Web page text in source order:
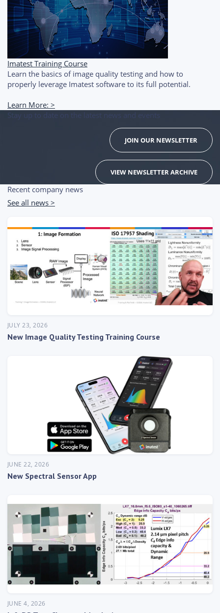
Imatest Training Course
Learn the basics of image quality testing and how to
properly leverage Imatest software to its full potential.
Learn More: >
Stay up to date on the latest news and events
JOIN OUR NEWSLETTER
VIEW NEWSLETTER ARCHIVE
Recent company news
See all news >
JULY 23, 2026
New Image Quality Testing Training Course
JUNE 22, 2026
New Spectral Sensor App
JUNE 4, 2026